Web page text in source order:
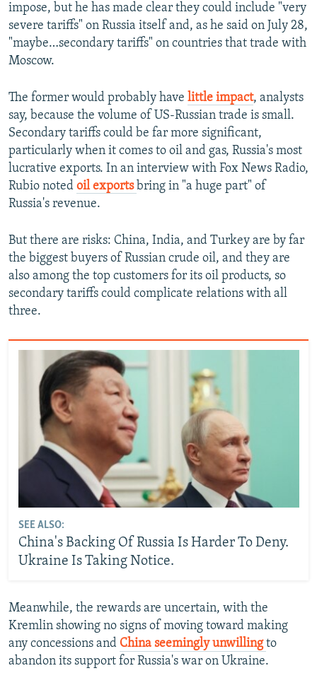
impose, but he has made clear they could include "very
severe tariffs" on Russia itself and, as he said on July 28,
"maybe…secondary tariffs" on countries that trade with
Moscow.
The former would probably have little impact, analysts
say, because the volume of US-Russian trade is small.
Secondary tariffs could be far more significant,
particularly when it comes to oil and gas, Russia's most
lucrative exports. In an interview with Fox News Radio,
Rubio noted oil exports bring in "a huge part" of
Russia's revenue.
But there are risks: China, India, and Turkey are by far
the biggest buyers of Russian crude oil, and they are
also among the top customers for its oil products, so
secondary tariffs could complicate relations with all
three.
SEE ALSO:
China's Backing Of Russia Is Harder To Deny.
Ukraine Is Taking Notice.
Meanwhile, the rewards are uncertain, with the
Kremlin showing no signs of moving toward making
any concessions and China seemingly unwilling to
abandon its support for Russia's war on Ukraine.